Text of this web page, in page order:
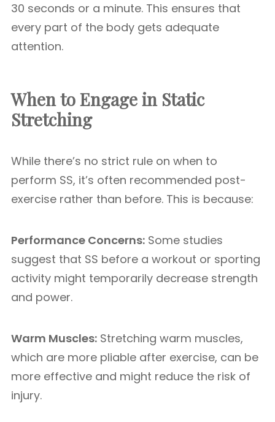
30 seconds or a minute. This ensures that
every part of the body gets adequate
attention.
When to Engage in Static
Stretching
While there’s no strict rule on when to
perform SS, it’s often recommended post-
exercise rather than before. This is because:
Performance Concerns: Some studies
suggest that SS before a workout or sporting
activity might temporarily decrease strength
and power.
Warm Muscles: Stretching warm muscles,
which are more pliable after exercise, can be
more effective and might reduce the risk of
injury.